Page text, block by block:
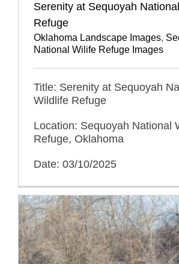
Serenity at Sequoyah
Refuge
Oklahoma Landscape Images,
National Wilife Refuge Images
Title: Serenity at Sequoyah
Wildlife Refuge
Location: Sequoyah National
Refuge, Oklahoma
Date: 03/10/2025